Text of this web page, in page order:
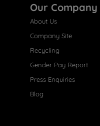
Our Company
About Us
Company Site
Recycling
Gender Pay Report
Press Enquiries
Blog